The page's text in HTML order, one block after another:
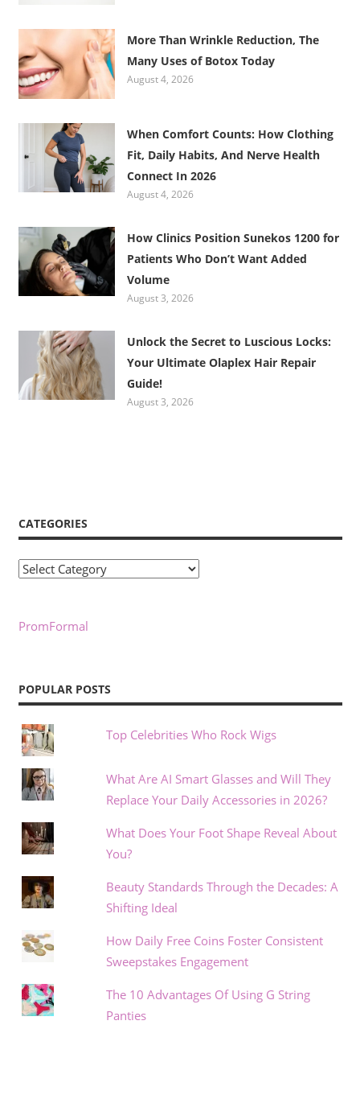
More Than Wrinkle Reduction, The
Many Uses of Botox Today
August 4, 2026
When Comfort Counts: How Clothing
Fit, Daily Habits, And Nerve Health
Connect In 2026
August 4, 2026
How Clinics Position Sunekos 1200 for
Patients Who Don’t Want Added
Volume
August 3, 2026
Unlock the Secret to Luscious Locks:
Your Ultimate Olaplex Hair Repair
Guide!
August 3, 2026
CATEGORIES
Categories
PromFormal
POPULAR POSTS
Top Celebrities Who Rock Wigs
What Are AI Smart Glasses and Will They
Replace Your Daily Accessories in 2026?
What Does Your Foot Shape Reveal About
You?
Beauty Standards Through the Decades: A
Shifting Ideal
How Daily Free Coins Foster Consistent
Sweepstakes Engagement
The 10 Advantages Of Using G String
Panties